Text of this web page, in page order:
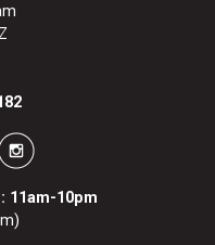
11am-10pm